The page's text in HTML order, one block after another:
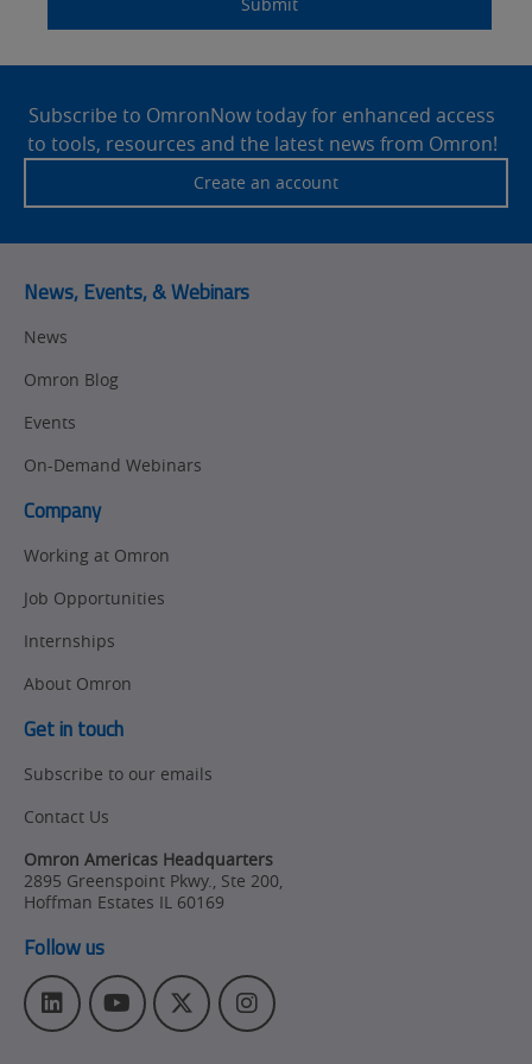
FooterSubscribe to OmronNow today for enhanced access
to tools, resources and the latest news from Omron!
Create an account
News, Events, & Webinars
News
Omron Blog
Events
On-Demand Webinars
Company
Working at Omron
Job Opportunities
Internships
About Omron
Get in touch
Subscribe to our emails
Contact Us
Omron Americas Headquarters
2895 Greenspoint Pkwy., Ste 200,
Hoffman Estates IL 60169
Follow us
L
i
Y
o
T
w
I
n